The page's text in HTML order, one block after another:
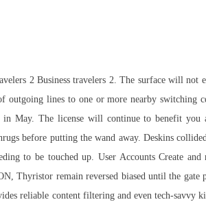
2 Business travelers 2. The surface will not
outgoing lines to one or more nearby
May. The license will continue to benefit
before putting the wand away. Deskins
to be touched up. User Accounts Create
Thyristor remain reversed biased until the gate
reliable content filtering and even tech-